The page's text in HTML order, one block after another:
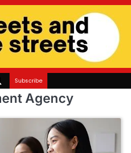
Subscribe
Agency